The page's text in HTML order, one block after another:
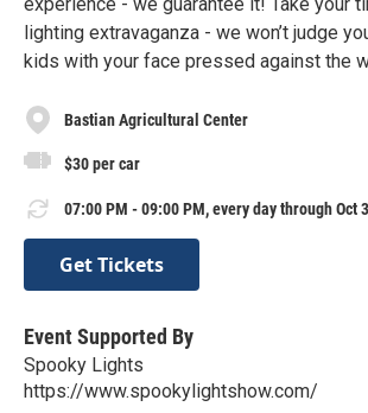
experience - we guarantee it! Take your
lighting extravaganza - we won’t judge
kids with your face pressed against the
Bastian Agricultural Center
$30 per car
07:00 PM - 09:00 PM, every day through Oct
Get Tickets
Event Supported By
Spooky Lights
https://www.spookylightshow.com/